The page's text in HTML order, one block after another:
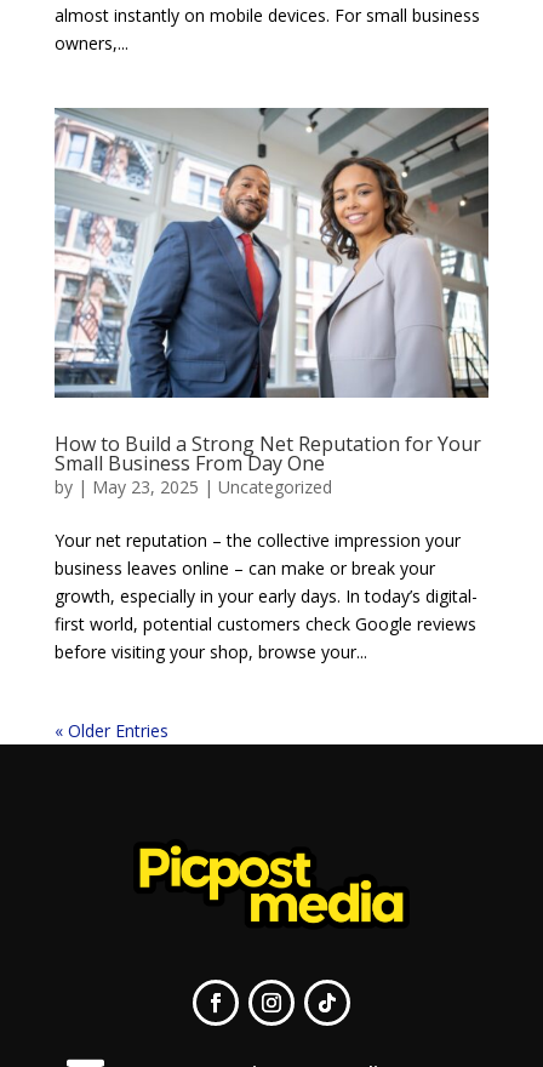
almost instantly on mobile devices. For small business
owners,...
How to Build a Strong Net Reputation for Your
Small Business From Day One
by | May 23, 2025 | Uncategorized
Your net reputation – the collective impression your
business leaves online – can make or break your
growth, especially in your early days. In today’s digital-
first world, potential customers check Google reviews
before visiting your shop, browse your...
« Older Entries